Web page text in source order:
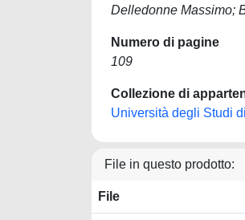
Delledonne Massimo;
Numero di pagine
109
Collezione di
Università degli Studi
File in questo prodotto:
File